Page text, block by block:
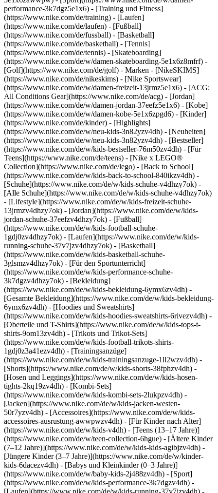
performance-3k7dgz5e1x6) - [Training und Fitness]
(https://www.nike.com/de/training) - [Laufen]
(https://www.nike.com/de/laufen) - [Fußball]
(https://www.nike.com/de/fussball) - [Basketball]
(https://www.nike.com/de/basketball) - [Tennis]
(https://www.nike.com/de/tennis) - [Skateboarding]
(https://www.nike.com/de/w/damen-skateboarding-5e1x6z8mfrf) -
[Golf](https://www.nike.com/de/golf) - Marken - [NikeSKIMS]
(https://www.nike.com/de/nikeskims) - [Nike Sportswear]
(https://www.nike.com/de/w/damen-freizeit-13jrmz5e1x6) - [ACG:
All Conditions Gear](https://www.nike.com/de/acg) - [Jordan]
(https://www.nike.com/de/w/damen-jordan-37eefz5e1x6) - [Kobe]
(https://www.nike.com/de/w/damen-kobe-5e1x6zpgd6) - [Kinder]
(https://www.nike.com/de/kinder) - [Highlights]
(https://www.nike.com/de/w/neu-kids-3n82yzv4dh) - [Neuheiten]
(https://www.nike.com/de/w/neu-kids-3n82yzv4dh) - [Bestseller]
(https://www.nike.com/de/w/kids-bestseller-76m50zv4dh) - [Für
Teens](https://www.nike.com/de/teens) - [Nike x LEGO®
Collection](https://www.nike.com/de/lego) - [Back to School]
(https://www.nike.com/de/w/kids-back-to-school-840ikzv4dh) -
[Schuhe](https://www.nike.com/de/w/kids-schuhe-v4dhzy7ok) -
[Alle Schuhe](https://www.nike.com/de/w/kids-schuhe-v4dhzy7ok)
- [Lifestyle](https://www.nike.com/de/w/kids-freizeit-schuhe-
13jrmzv4dhzy7ok) - [Jordan](https://www.nike.com/de/w/kids-
jordan-schuhe-37eefzv4dhzy7ok) - [Fußball]
(https://www.nike.com/de/w/kids-football-schuhe-
1gdj0zv4dhzy7ok) - [Laufen](https://www.nike.com/de/w/kids-
running-schuhe-37v7jzv4dhzy7ok) - [Basketball]
(https://www.nike.com/de/w/kids-basketball-schuhe-
3glsmzv4dhzy7ok) - [Für den Sportunterricht]
(https://www.nike.com/de/w/kids-performance-schuhe-
3k7dgzv4dhzy7ok) - [Bekleidung]
(https://www.nike.com/de/w/kids-bekleidung-6ymx6zv4dh) -
[Gesamte Bekleidung](https://www.nike.com/de/w/kids-bekleidung-
6ymx6zv4dh) - [Hoodies und Sweatshirts]
(https://www.nike.com/de/w/kids-hoodies-sweatshirts-6rivezv4dh) -
[Oberteile und T-Shirts](https://www.nike.com/de/w/kids-tops-t-
shirts-9om13zv4dh) - [Trikots und Trikot-Sets]
(https://www.nike.com/de/w/kids-football-trikots-shirts-
1gdj0z3a41ezv4dh) - [Trainingsanzüge]
(https://www.nike.com/de/w/kids-trainingsanzuge-1ll2wzv4dh) -
[Shorts](https://www.nike.com/de/w/kids-shorts-38fphzv4dh) -
[Hosen und Leggings](https://www.nike.com/de/w/kids-hosen-
tights-2kq19zv4dh) - [Kombi-Sets]
(https://www.nike.com/de/w/kids-kombi-sets-2lukpzv4dh) -
[Jacken](https://www.nike.com/de/w/kids-jacken-westen-
50r7yzv4dh) - [Accessoires](https://www.nike.com/de/w/kids-
accessoires-ausrustung-awwpwzv4dh) - [Für Kinder nach Alter]
(https://www.nike.com/de/w/kids-v4dh) - [Teens (13–17 Jahre)]
(https://www.nike.com/de/w/teen-collection-6hgue) - [Ältere Kinder
(7–12 Jahre)](https://www.nike.com/de/w/kids-kids-agibjzv4dh) -
[Jüngere Kinder (3–7 Jahre)](https://www.nike.com/de/w/kinder-
kids-6dacezv4dh) - [Babys und Kleinkinder (0–3 Jahre)]
(https://www.nike.com/de/w/baby-kids-2j488zv4dh) - [Sport]
(https://www.nike.com/de/w/kids-performance-3k7dgzv4dh) -
[Laufen](https://www.nike.com/de/w/kids-running-37v7jzv4dh) -